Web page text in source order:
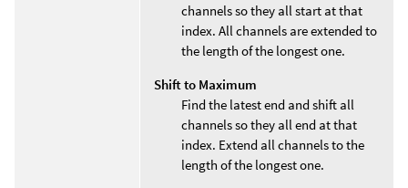
channels so they all start at that
index. All channels are extended to
the length of the longest one.
Shift to Maximum
Find the latest end and shift all
channels so they all end at that
index. Extend all channels to the
length of the longest one.